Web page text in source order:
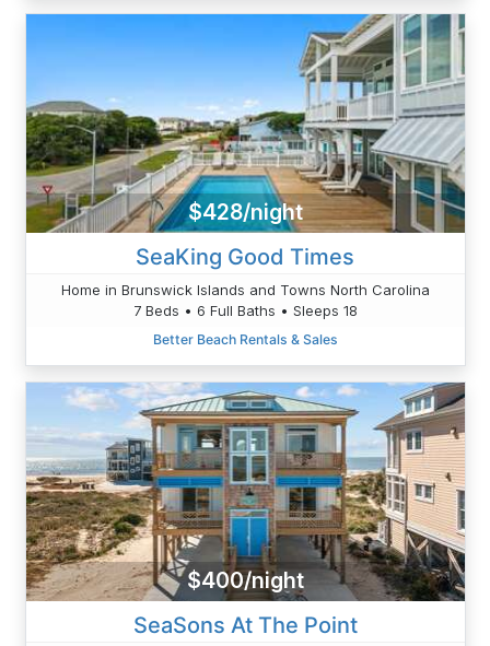
$428/night
SeaKing Good Times
Home in Brunswick Islands and Towns North Carolina
7 Beds • 6 Full Baths • Sleeps 18
Better Beach Rentals & Sales
$400/night
SeaSons At The Point